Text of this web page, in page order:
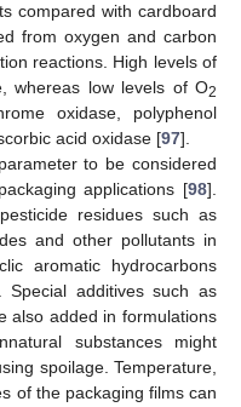
compared with cardboard
from oxygen and carbon
reactions. High levels of
whereas low levels of O2
oxidase, polyphenol
acid oxidase [97].
to be considered
applications [98].
residues such as
and other pollutants in
aromatic hydrocarbons
additives such as
also added in formulations
substances might
spoilage. Temperature,
of the packaging films can